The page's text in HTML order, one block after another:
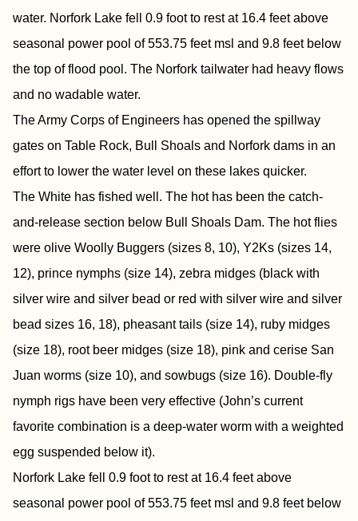
water. Norfork Lake fell 0.9 foot to rest at 16.4 feet above
seasonal power pool of 553.75 feet msl and 9.8 feet below
the top of flood pool. The Norfork tailwater had heavy flows
and no wadable water.
The Army Corps of Engineers has opened the spillway
gates on Table Rock, Bull Shoals and Norfork dams in an
effort to lower the water level on these lakes quicker.
The White has fished well. The hot has been the catch-
and-release section below Bull Shoals Dam. The hot flies
were olive Woolly Buggers (sizes 8, 10), Y2Ks (sizes 14,
12), prince nymphs (size 14), zebra midges (black with
silver wire and silver bead or red with silver wire and silver
bead sizes 16, 18), pheasant tails (size 14), ruby midges
(size 18), root beer midges (size 18), pink and cerise San
Juan worms (size 10), and sowbugs (size 16). Double-fly
nymph rigs have been very effective (John’s current
favorite combination is a deep-water worm with a weighted
egg suspended below it).
Norfork Lake fell 0.9 foot to rest at 16.4 feet above
seasonal power pool of 553.75 feet msl and 9.8 feet below